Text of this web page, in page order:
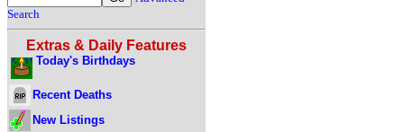
Search
Extras & Daily Features
Today's Birthdays
Recent Deaths
New Listings